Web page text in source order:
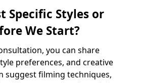
Specific Styles or
We Start?
you can share
preferences, and creative
suggest filming techniques,